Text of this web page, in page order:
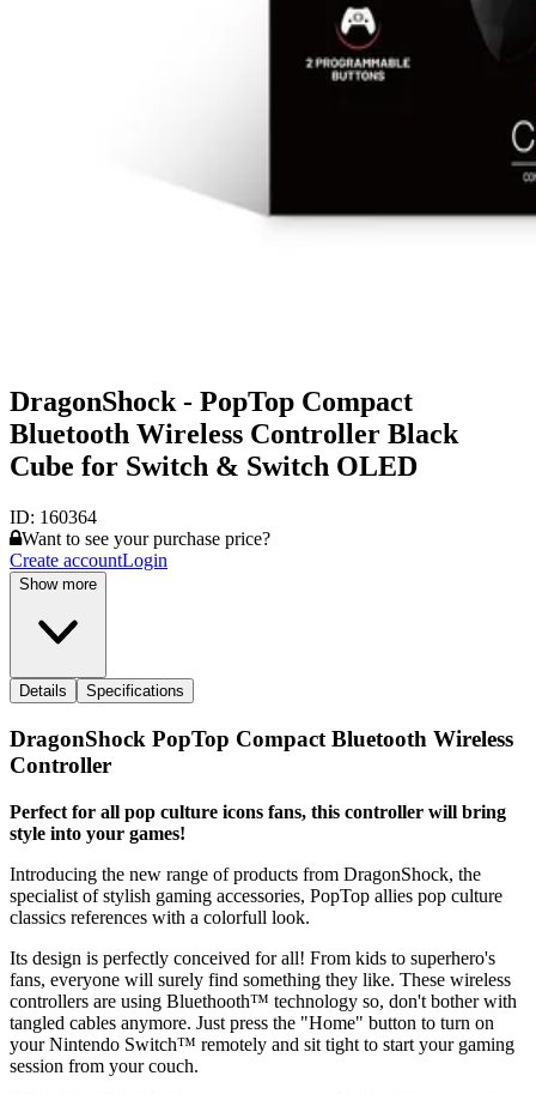
DragonShock - PopTop Compact
Bluetooth Wireless Controller Black
Cube for Switch & Switch OLED
ID: 160364
Want to see your purchase price?
Create accountLogin
Show more
Details Specifications
DragonShock PopTop Compact Bluetooth Wireless
Controller
Perfect for all pop culture icons fans, this controller will bring
style into your games!
Introducing the new range of products from DragonShock, the
specialist of stylish gaming accessories, PopTop allies pop culture
classics references with a colorfull look.
Its design is perfectly conceived for all! From kids to superhero's
fans, everyone will surely find something they like. These wireless
controllers are using Bluethooth™ technology so, don't bother with
tangled cables anymore. Just press the "Home" button to turn on
your Nintendo Switch™ remotely and sit tight to start your gaming
session from your couch.